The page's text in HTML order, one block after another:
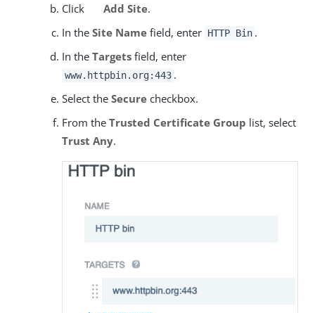
Click
Add Site.
In the Site Name field, enter HTTP Bin .
In the Targets field, enter
www.httpbin.org:443 .
Select the Secure checkbox.
From the Trusted Certificate Group list, select
Trust Any.